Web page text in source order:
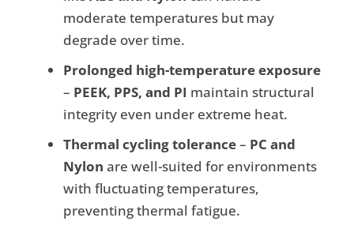
moderate temperatures but may
degrade over time.
Prolonged high-temperature exposure
– PEEK, PPS, and PI maintain structural
integrity even under extreme heat.
Thermal cycling tolerance– PC and
Nylon are well-suited for environments
with fluctuating temperatures,
preventing thermal fatigue.